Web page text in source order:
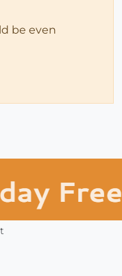
be even